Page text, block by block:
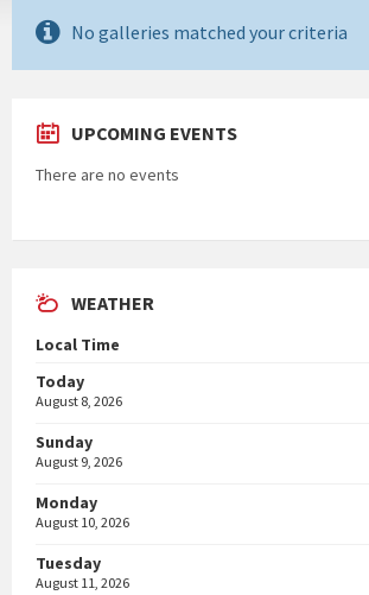
No galleries matched your criteria
UPCOMING EVENTS
There are no events
WEATHER
Local Time
Today
August 8, 2026
Sunday
August 9, 2026
Monday
August 10, 2026
Tuesday
August 11, 2026